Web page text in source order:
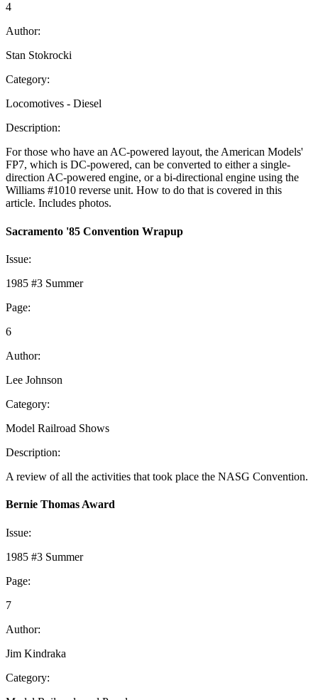
4
Author:
Stan Stokrocki
Category:
Locomotives - Diesel
Description:
For those who have an AC-powered layout, the American Models'
FP7, which is DC-powered, can be converted to either a single-
direction AC-powered engine, or a bi-directional engine using the
Williams #1010 reverse unit. How to do that is covered in this
article. Includes photos.
Sacramento '85 Convention Wrapup
Issue:
1985 #3 Summer
Page:
6
Author:
Lee Johnson
Category:
Model Railroad Shows
Description:
A review of all the activities that took place the NASG Convention.
Bernie Thomas Award
Issue:
1985 #3 Summer
Page:
7
Author:
Jim Kindraka
Category: